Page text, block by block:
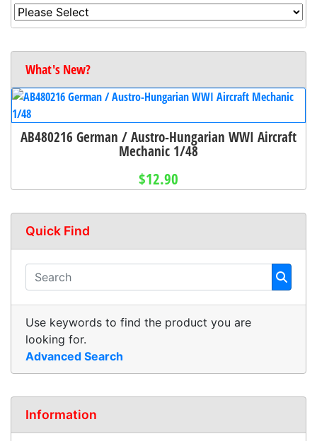
What's New?
AB480216 German / Austro-Hungarian WWI Aircraft
Mechanic 1/48
$12.90
Quick Find
Use keywords to find the product you are
looking for.
Advanced Search
Information